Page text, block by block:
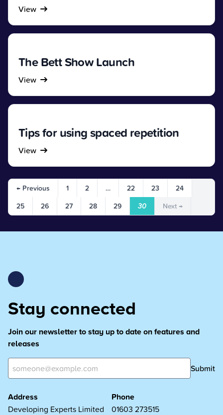
View
The Bett Show Launch
View
Tips for using spaced repetition
View
← Previous 1 2 … 22 23
24
25
26 27 28 29 30 Next →
Stay connected
Join our newsletter to stay up to date on features and
releases
Submit
Address
Developing Experts Limited
Phone
01603 273515